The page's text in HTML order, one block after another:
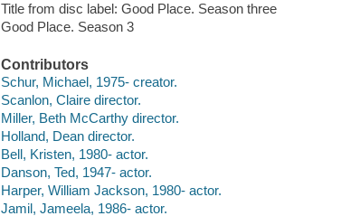
Title from disc label: Good Place. Season three
Good Place. Season 3
Contributors
Schur, Michael, 1975- creator.
Scanlon, Claire director.
Miller, Beth McCarthy director.
Holland, Dean director.
Bell, Kristen, 1980- actor.
Danson, Ted, 1947- actor.
Harper, William Jackson, 1980- actor.
Jamil, Jameela, 1986- actor.